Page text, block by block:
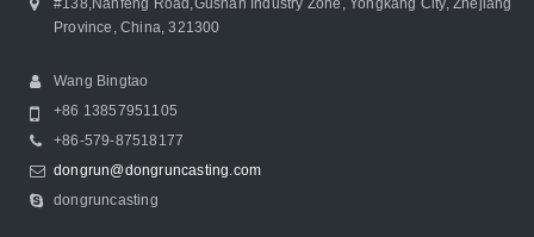
#138,Nanfeng Road,Gushan Industry Zone, Yongkang City, Zhejiang
Province, China, 321300
Wang Bingtao
+86 13857951105
+86-579-87518177
dongrun@dongruncasting.com
dongruncasting